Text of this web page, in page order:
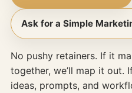
Ask for a Simple
No pushy retainers. If it
together, we’ll map it out.
ideas, prompts, and